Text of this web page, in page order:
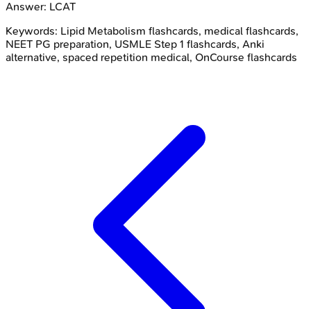
Answer: LCAT
Keywords: Lipid Metabolism flashcards, medical flashcards,
NEET PG preparation, USMLE Step 1 flashcards, Anki
alternative, spaced repetition medical, OnCourse flashcards